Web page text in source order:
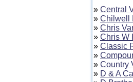
» Central
» Chilwell
» Chris
» Chris W
» Classic
»
» Country
» D & A